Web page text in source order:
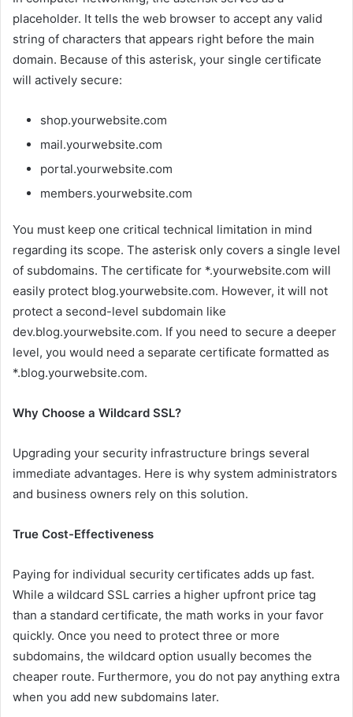
placeholder. It tells the web browser to accept any valid
string of characters that appears right before the main
domain. Because of this asterisk, your single certificate
will actively secure:
shop.yourwebsite.com
mail.yourwebsite.com
portal.yourwebsite.com
members.yourwebsite.com
You must keep one critical technical limitation in mind
regarding its scope. The asterisk only covers a single level
of subdomains. The certificate for *.yourwebsite.com will
easily protect blog.yourwebsite.com. However, it will not
protect a second-level subdomain like
dev.blog.yourwebsite.com. If you need to secure a deeper
level, you would need a separate certificate formatted as
*.blog.yourwebsite.com.
Why Choose a Wildcard SSL?
Upgrading your security infrastructure brings several
immediate advantages. Here is why system administrators
and business owners rely on this solution.
True Cost-Effectiveness
Paying for individual security certificates adds up fast.
While a wildcard SSL carries a higher upfront price tag
than a standard certificate, the math works in your favor
quickly. Once you need to protect three or more
subdomains, the wildcard option usually becomes the
cheaper route. Furthermore, you do not pay anything extra
when you add new subdomains later.